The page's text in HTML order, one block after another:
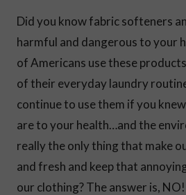
Did you know fabric softeners
harmful and dangerous to your
of Americans use these
of their everyday laundry
continue to use them if you
are to your health…and the
really the only thing that make
and fresh and keep that
our clothing? The answer is,